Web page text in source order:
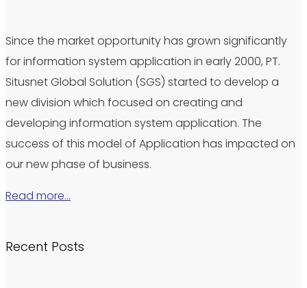
Since the market opportunity has grown significantly
for information system application in early 2000, PT.
Situsnet Global Solution (SGS) started to develop a
new division which focused on creating and
developing information system application. The
success of this model of Application has impacted on
our new phase of business.
Read more…
Recent Posts